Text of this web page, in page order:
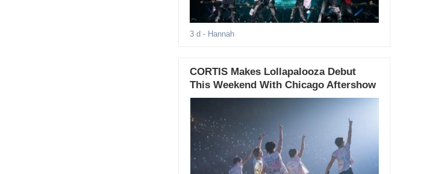
3 d - Hannah
CORTIS Makes Lollapalooza Debut
This Weekend With Chicago Aftershow